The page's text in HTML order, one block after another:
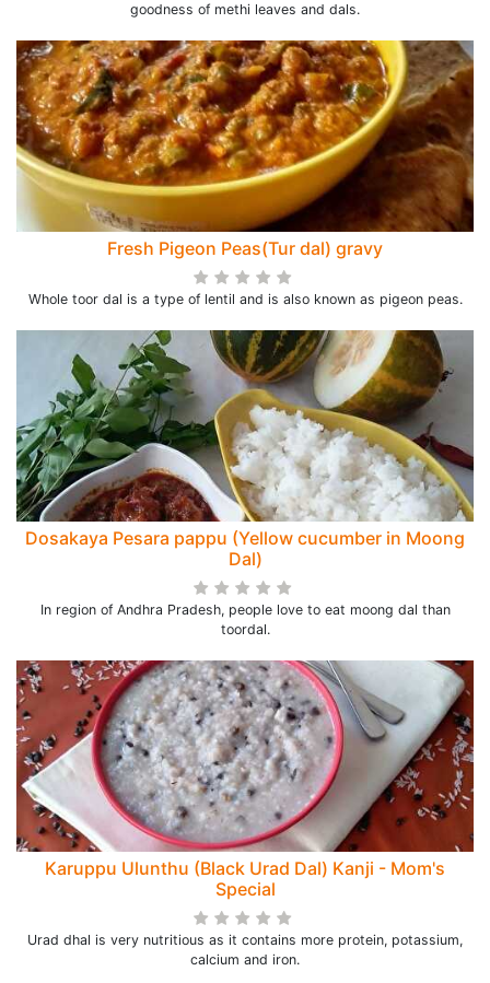
goodness of methi leaves and dals.
Fresh Pigeon Peas(Tur dal) gravy
Whole toor dal is a type of lentil and is also known as pigeon peas.
Dosakaya Pesara pappu (Yellow cucumber in Moong
Dal)
In region of Andhra Pradesh, people love to eat moong dal than
toordal.
Karuppu Ulunthu (Black Urad Dal) Kanji - Mom's
Special
Urad dhal is very nutritious as it contains more protein, potassium,
calcium and iron.